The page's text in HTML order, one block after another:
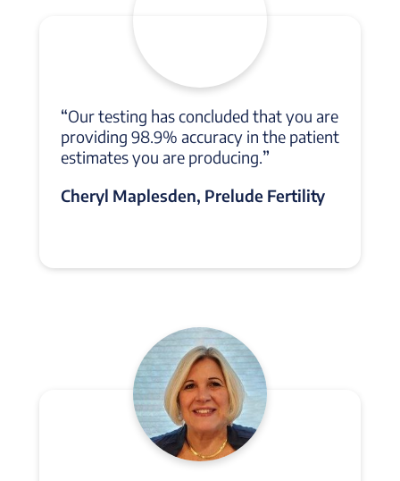
“Our testing has concluded that you are
providing 98.9% accuracy in the patient
estimates you are producing.”
Cheryl Maplesden, Prelude Fertility